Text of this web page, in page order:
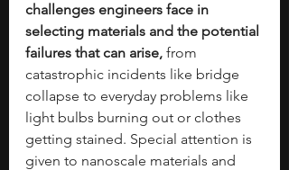
challenges engineers face in
selecting materials and the potential
failures that can arise, from
catastrophic incidents like bridge
collapse to everyday problems like
light bulbs burning out or clothes
getting stained. Special attention is
given to nanoscale materials and